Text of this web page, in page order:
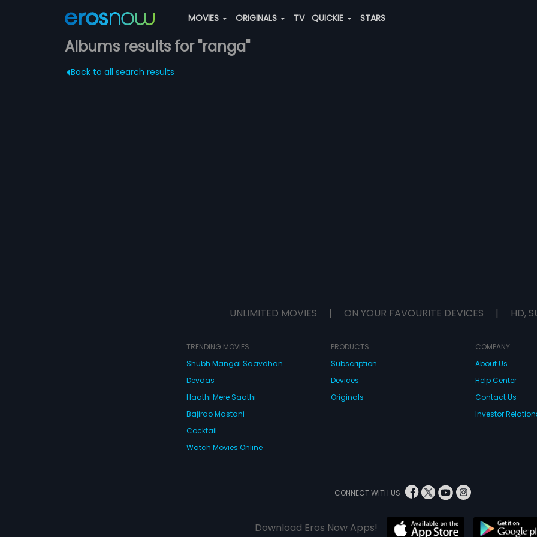
MOVIES ORIGINALS TV QUICKIE STARS
Albums results for "ranga"
Back to all search results
UNLIMITED MOVIES | ON YOUR FAVOURITE DEVICES | HD,
TRENDING MOVIES
Shubh Mangal Saavdhan
Devdas
Haathi Mere Saathi
Bajirao Mastani
Cocktail
Watch Movies Online
PRODUCTS
Subscription
Devices
Originals
COMPANY
About Us
Help Center
Contact Us
Investor
CONNECT WITH US
Download Eros Now Apps!